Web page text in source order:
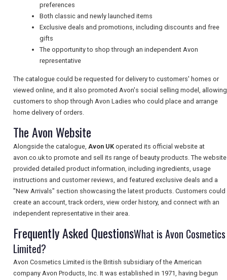
DIGITAL GUIDES
FREE OFFERS
USA
SEARCH
preferences
Both classic and newly launched items
Exclusive deals and promotions, including discounts and free
gifts
The opportunity to shop through an independent Avon
representative
The catalogue could be requested for delivery to customers' homes or
viewed online, and it also promoted Avon's social selling model, allowing
customers to shop through Avon Ladies who could place and arrange
home delivery of orders.
The Avon Website
Alongside the catalogue, Avon UK operated its official website at
avon.co.uk to promote and sell its range of beauty products. The website
provided detailed product information, including ingredients, usage
instructions and customer reviews, and featured exclusive deals and a
"New Arrivals" section showcasing the latest products. Customers could
create an account, track orders, view order history, and connect with an
independent representative in their area.
Frequently Asked QuestionsWhat is Avon Cosmetics
Limited?
Avon Cosmetics Limited is the British subsidiary of the American
company Avon Products, Inc. It was established in 1971, having begun